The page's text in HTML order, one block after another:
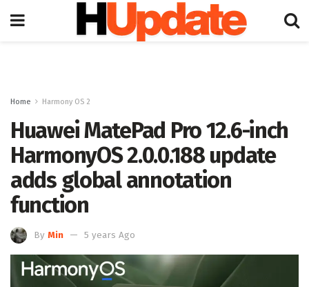
Home Harmony OS 2
Huawei MatePad Pro 12.6-inch
HarmonyOS 2.0.0.188 update
adds global annotation
function
By Min 5 years Ago